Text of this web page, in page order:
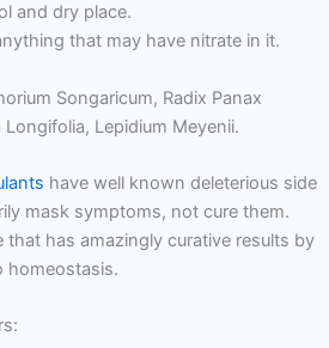
and dry place.
that may have nitrate in it.
Songaricum, Radix Panax
Lepidium Meyenii.
have well known deleterious side
mask symptoms, not cure them.
that has amazingly curative results by
homeostasis.